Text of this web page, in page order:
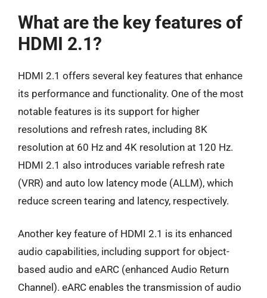
What are the key features of
HDMI 2.1?
HDMI 2.1 offers several key features that enhance
its performance and functionality. One of the most
notable features is its support for higher
resolutions and refresh rates, including 8K
resolution at 60 Hz and 4K resolution at 120 Hz.
HDMI 2.1 also introduces variable refresh rate
(VRR) and auto low latency mode (ALLM), which
reduce screen tearing and latency, respectively.
Another key feature of HDMI 2.1 is its enhanced
audio capabilities, including support for object-
based audio and eARC (enhanced Audio Return
Channel). eARC enables the transmission of audio